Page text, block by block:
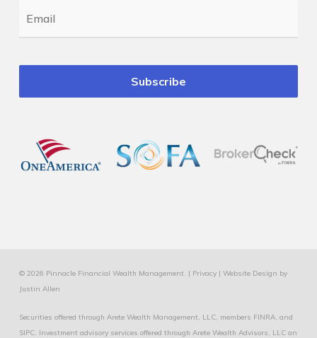
Email *
© 2026 Pinnacle Financial Wealth Management. | Privacy| Website Design by
Justin Allen
Securities offered through Arete Wealth Management, LLC, members FINRA, and
SIPC. Investment advisory services offered through Arete Wealth Advisors, LLC an